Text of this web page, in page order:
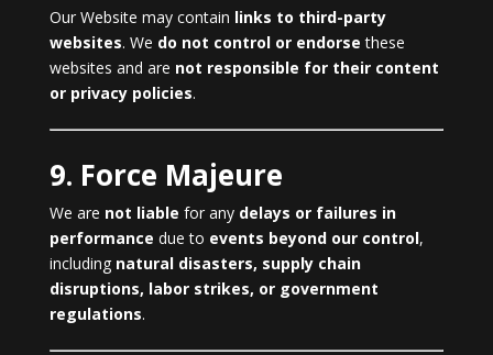
Our Website may contain links to third-party
websites. We do not control or endorse these
websites and are not responsible for their content
or privacy policies.
9. Force Majeure
We are not liable for any delays or failures in
performance due to events beyond our control,
including natural disasters, supply chain
disruptions, labor strikes, or government
regulations.